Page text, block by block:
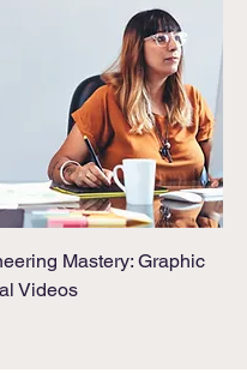
Mastery: Graphic
Videos